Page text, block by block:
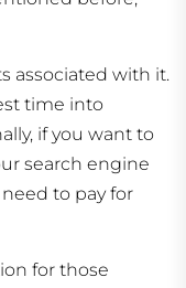
associated with it.
time into
if you want to
search engine
to pay for
for those